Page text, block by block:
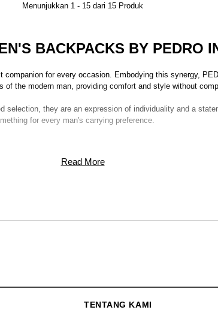
Menunjukkan 1 - 15 dari 15 Produk
BACKPACKS BY PEDRO
for every occasion. Embodying this synergy,
the modern man, providing comfort and style without
selection, they are an expression of individuality and a
for every man's carrying preference.
that each stitch speaks volumes about our
securing your laptop to storing your essentials. PEDRO
the bill. From casual outings to business meetings, these
Read More
TENTANG KAMI